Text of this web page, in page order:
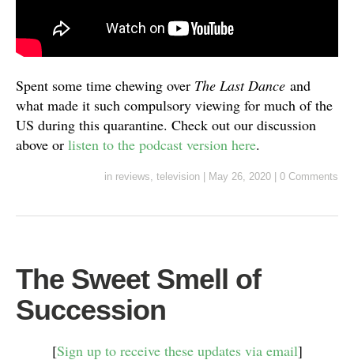
Spent some time chewing over The Last Dance and
what made it such compulsory viewing for much of the
US during this quarantine. Check out our discussion
above or listen to the podcast version here.
in reviews, television May 26, 2020 0 Comments
The Sweet Smell of
Succession
[Sign up to receive these updates via email]